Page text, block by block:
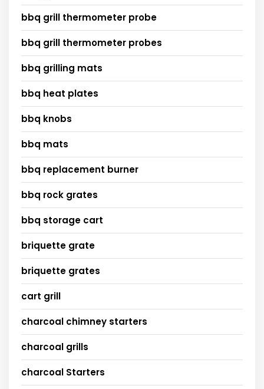
bbq grill thermometer probe
bbq grill thermometer probes
bbq grilling mats
bbq heat plates
bbq knobs
bbq mats
bbq replacement burner
bbq rock grates
bbq storage cart
briquette grate
briquette grates
cart grill
charcoal chimney starters
charcoal grills
charcoal Starters